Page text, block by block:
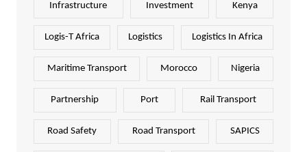
Infrastructure Investment Kenya
Logis-T Africa Logistics Logistics In Africa
Maritime Transport Morocco Nigeria
Partnership Port Rail Transport
Road Safety Road Transport SAPICS